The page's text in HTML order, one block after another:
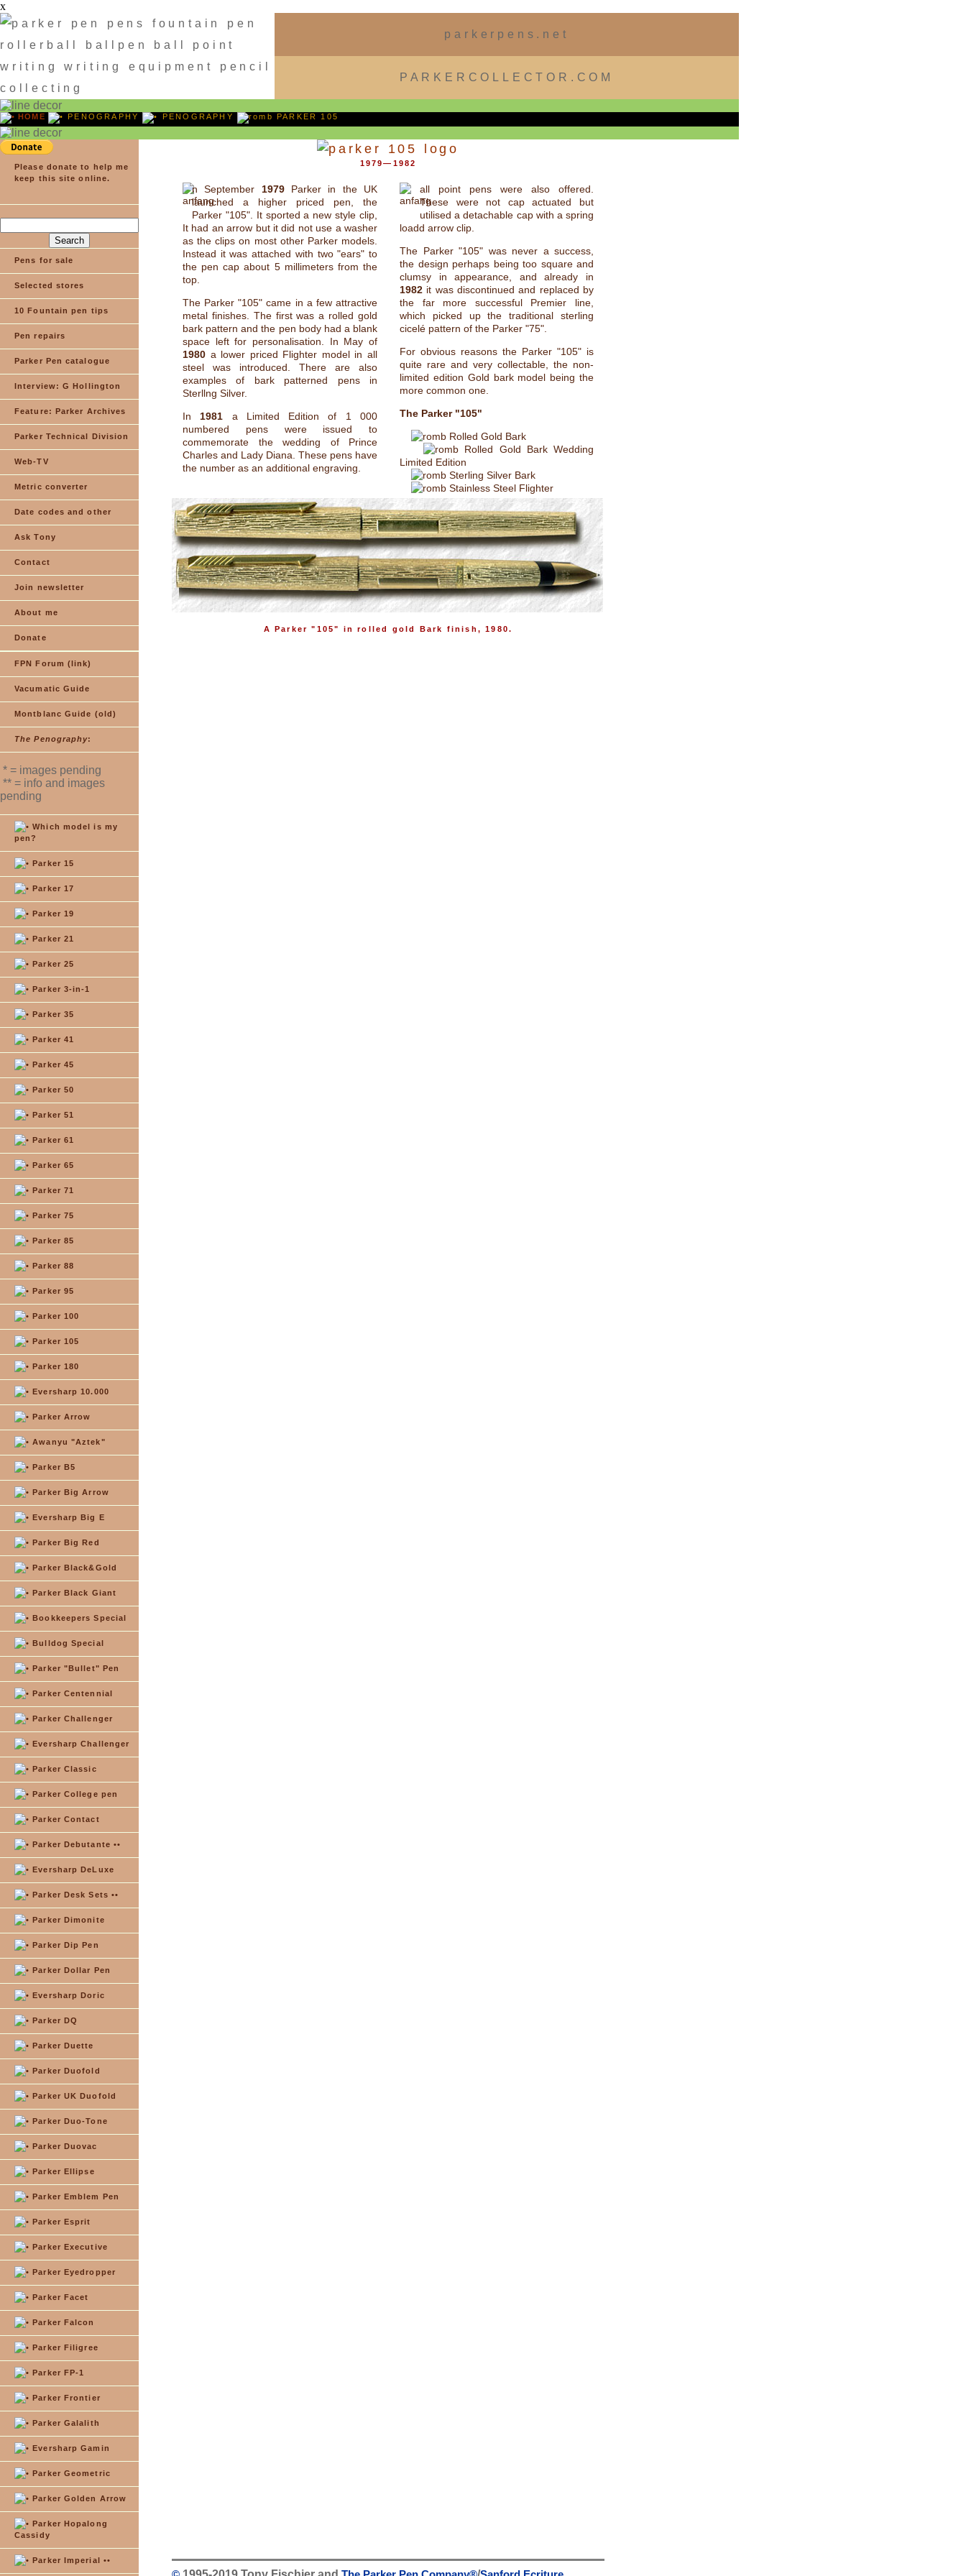
x
parkerpens.net
PARKERCOLLECTOR.COM
HOME PENOGRAPHY PENOGRAPHY PARKER 105
Please donate to help me
keep this site online.
Pens for sale
Selected stores
10 Fountain pen tips
Pen repairs
Parker Pen catalogue
Interview: G Hollington
Feature: Parker Archives
Parker Technical Division
Web-TV
Metric converter
Date codes and other
Ask Tony
Contact
Join newsletter
About me
Donate
FPN Forum (link)
Vacumatic Guide
Montblanc Guide (old)
The Penography:
* = images pending
** = info and images
pending
Which model is my
pen?
Parker 15
Parker 17
Parker 19
Parker 21
Parker 25
Parker 3-in-1
Parker 35
Parker 41
Parker 45
Parker 50
Parker 51
Parker 61
Parker 65
Parker 71
Parker 75
Parker 85
Parker 88
Parker 95
Parker 100
Parker 105
Parker 180
Eversharp 10.000
Parker Arrow
Awanyu "Aztek"
Parker B5
Parker Big Arrow
Eversharp Big E
Parker Big Red
Parker Black&Gold
Parker Black Giant
Bookkeepers Special
Bulldog Special
Parker "Bullet" Pen
Parker Centennial
Parker Challenger
Eversharp Challenger
Parker Classic
Parker College pen
Parker Contact
Parker Debutante ••
Eversharp DeLuxe
Parker Desk Sets ••
Parker Dimonite
Parker Dip Pen
Parker Dollar Pen
Eversharp Doric
Parker DQ
Parker Duette
Parker Duofold
Parker UK Duofold
Parker Duo-Tone
Parker Duovac
Parker Ellipse
Parker Emblem Pen
Parker Esprit
Parker Executive
Parker Eyedropper
Parker Facet
Parker Falcon
Parker Filigree
Parker FP-1
Parker Frontier
Parker Galalith
Eversharp Gamin
Parker Geometric
Parker Golden Arrow
Parker Hopalong
Cassidy
Parker Imperial ••
1979—1982
n September 1979Parker in the UK
launched a higher priced pen, the
Parker "105". It sported a new style clip,
It had an arrow but it did not use a washer
as the clips on most other Parker models.
Instead it was attached with two "ears" to
the pen cap about 5 millimeters from the
top.
The Parker "105" came in a few attractive
metal finishes. The first was a rolled gold
bark pattern and the pen body had a blank
space left for personalisation. In May of
1980 a lower priced Flighter model in all
steel was introduced. There are also
examples of bark patterned pens in
Sterllng Silver.
In 1981 a Limited Edition of 1 000
numbered pens were issued to
commemorate the wedding of Prince
Charles and Lady Diana. These pens have
the number as an additional engraving.
all point pens were also offered.
These were not cap actuated but
utilised a detachable cap with a spring
loadd arrow clip.
The Parker "105" was never a success,
the design perhaps being too square and
clumsy in appearance, and already in
1982 it was discontinued and replaced by
the far more successful Premier line,
which picked up the traditional sterling
cicelé pattern of the Parker "75".
For obvious reasons the Parker "105" is
quite rare and very collectable, the non-
limited edition Gold bark model being the
more common one.
The Parker "105"
Rolled Gold Bark
Rolled Gold Bark Wedding
Limited Edition
Sterling Silver Bark
Stainless Steel Flighter
A Parker "105" in rolled gold Bark finish, 1980.